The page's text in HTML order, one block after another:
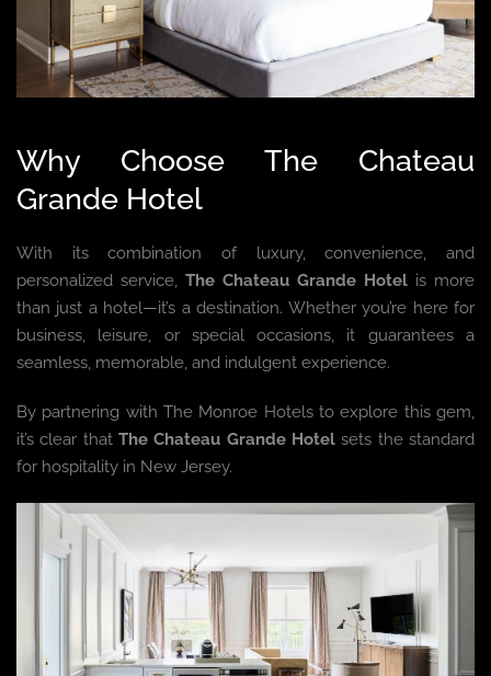
Why Choose The Chateau
Grande Hotel
With its combination of luxury, convenience, and
personalized service, The Chateau Grande Hotel is more
than just a hotel—it’s a destination. Whether you’re here for
business, leisure, or special occasions, it guarantees a
seamless, memorable, and indulgent experience.
By partnering with The Monroe Hotels to explore this gem,
it’s clear that The Chateau Grande Hotel sets the standard
for hospitality in New Jersey.